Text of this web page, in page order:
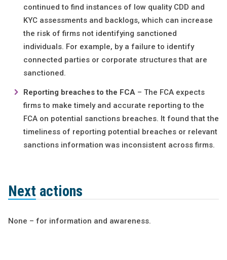
continued to find instances of low quality CDD and
KYC assessments and backlogs, which can increase
the risk of firms not identifying sanctioned
individuals. For example, by a failure to identify
connected parties or corporate structures that are
sanctioned.
Reporting breaches to the FCA– The FCA expects
firms to make timely and accurate reporting to the
FCA on potential sanctions breaches. It found that the
timeliness of reporting potential breaches or relevant
sanctions information was inconsistent across firms.
Next actions
None – for information and awareness.